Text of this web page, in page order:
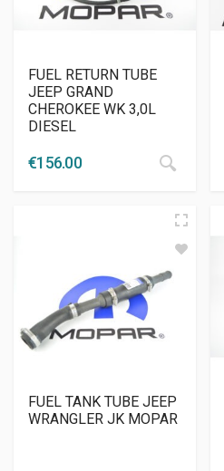
FUEL RETURN TUBE
JEEP GRAND
CHEROKEE WK 3,0L
DIESEL
€156.00
FUEL TANK TUBE JEEP
WRANGLER JK MOPAR